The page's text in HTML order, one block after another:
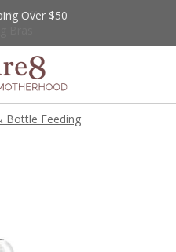
Off
Over $50
Bottle Feeding